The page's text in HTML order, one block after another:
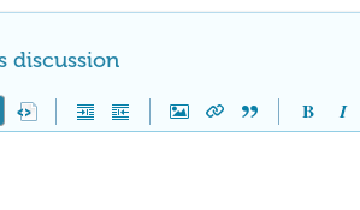
discussion